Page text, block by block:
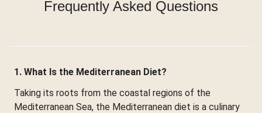
Frequently Asked Questions
1. What Is the Mediterranean Diet?
Taking its roots from the coastal regions of the
Mediterranean Sea, the Mediterranean diet is a culinary